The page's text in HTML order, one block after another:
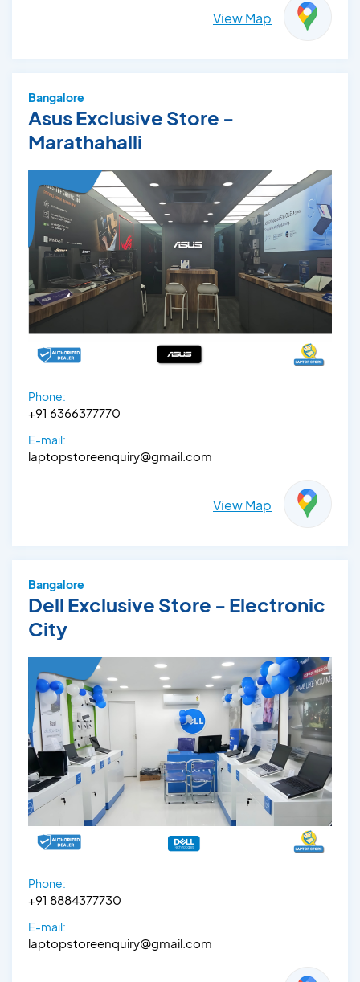
View Map
Bangalore
Asus Exclusive Store -
Marathahalli
Phone:
+91 6366377770
E-mail:
laptopstoreenquiry@gmail.com
View Map
Bangalore
Dell Exclusive Store - Electronic
City
Phone:
+91 8884377730
E-mail:
laptopstoreenquiry@gmail.com